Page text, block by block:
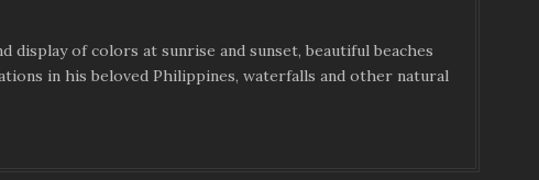
display of colors at sunrise and sunset, beautiful beaches
in his beloved Philippines, waterfalls and other natural